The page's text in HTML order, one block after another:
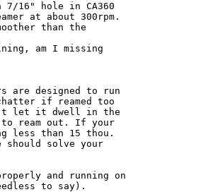
16" hole in CA360
at about 300rpm.
than the
am I missing
are designed to run
if reamed too
let it dwell in the
ream out. If your
less than 15 thou.
solve your
and running on
to say).